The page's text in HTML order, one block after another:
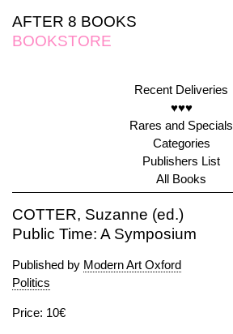
AFTER 8 BOOKS
BOOKSTORE
Recent Deliveries
♥♥♥
Rares and Specials
Categories
Publishers List
All Books
COTTER, Suzanne (ed.)
Public Time: A Symposium
Published by Modern Art Oxford
Politics
Price: 10€